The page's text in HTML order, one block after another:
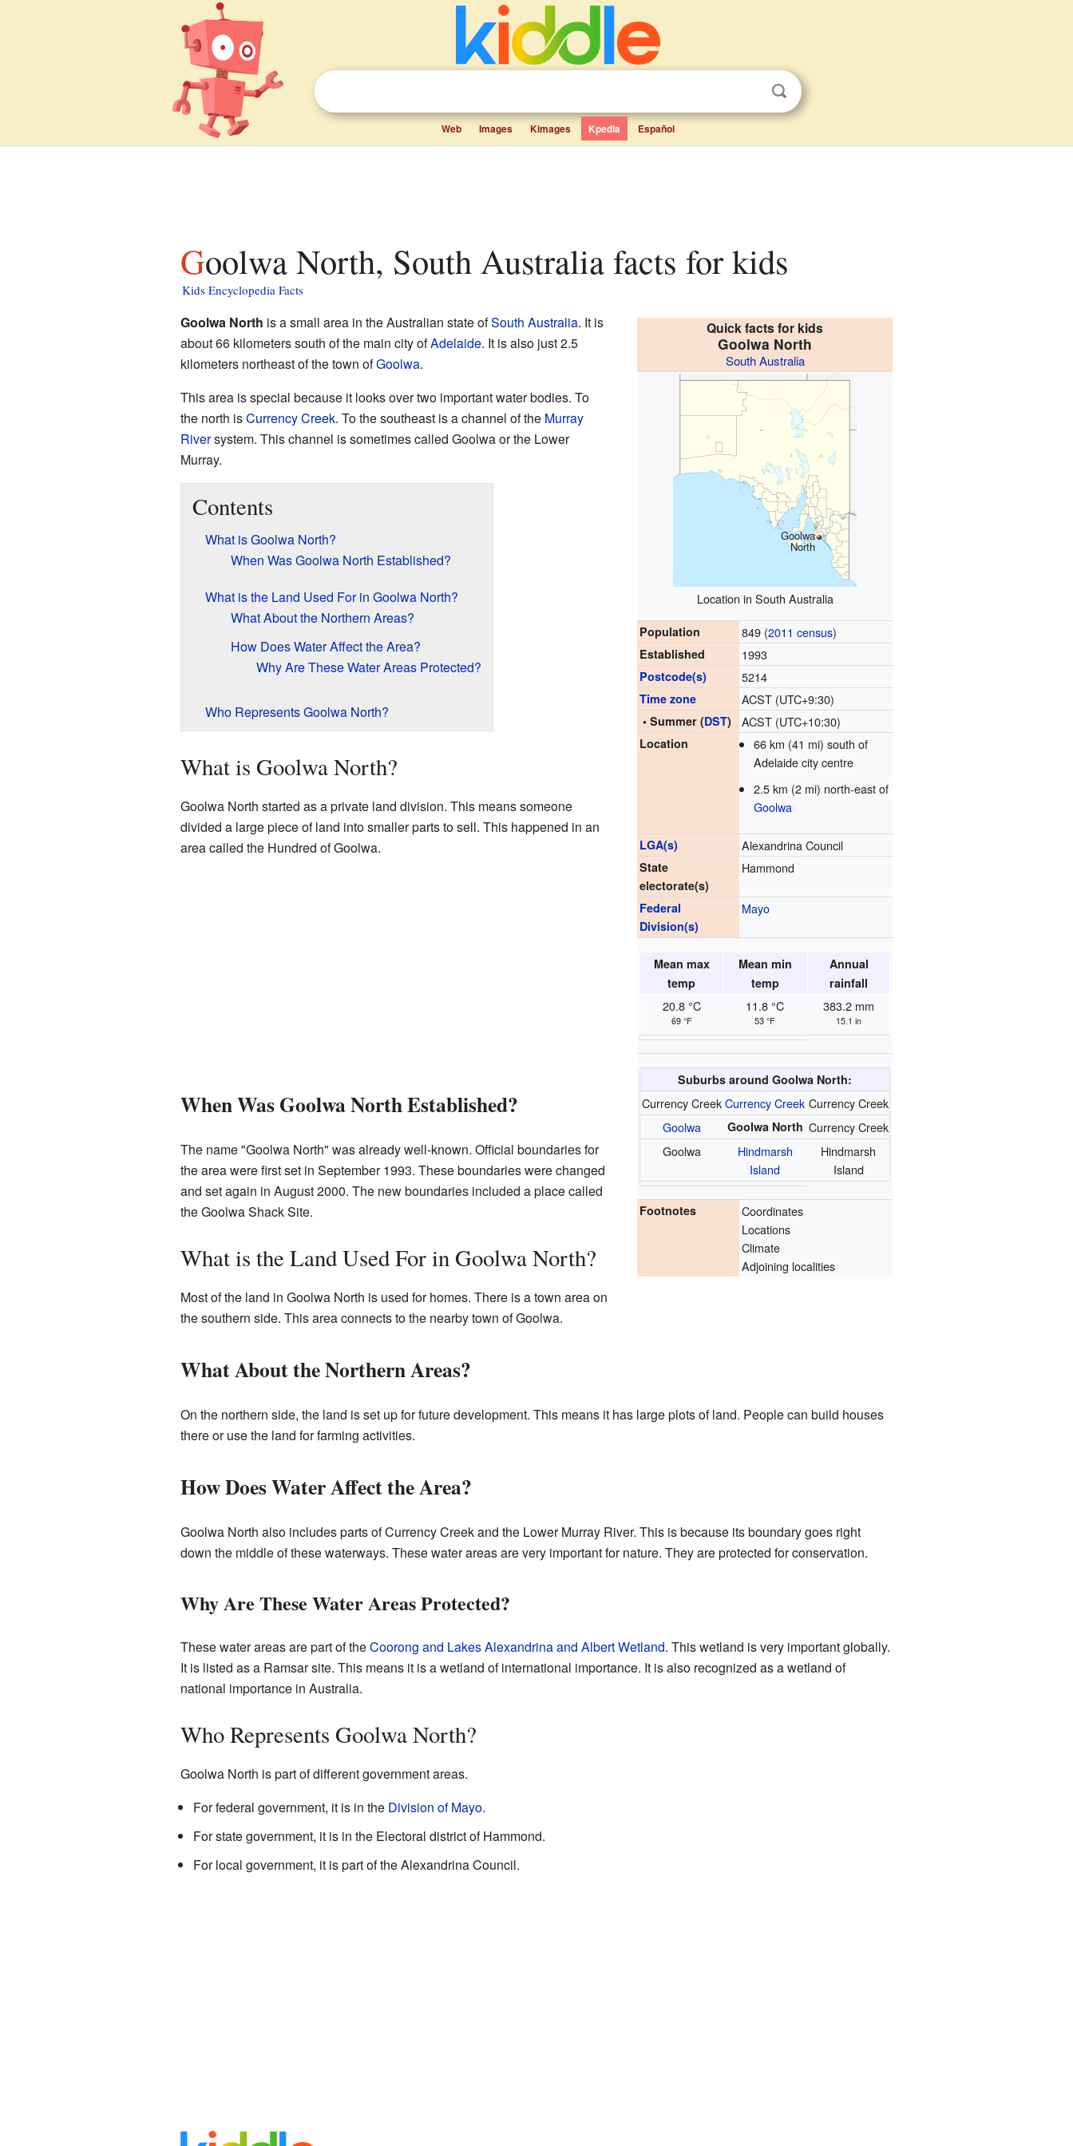
Web Images Kimages Kpedia Español
Goolwa North, South Australia facts for kids
Kids Encyclopedia Facts
Quick facts for kids
Goolwa North
South Australia
Goolwa
North
Location in South Australia
Population 849 (2011 census)
Established 1993
Postcode(s) 5214
Time zone ACST (UTC+9:30)
• Summer (DST) ACST (UTC+10:30)
Location
66 km (41 mi) south of
Adelaide city centre
2.5 km (2 mi) north-east of
Goolwa
LGA(s) Alexandrina Council
State
electorate(s)
Hammond
Federal
Division(s)
Mayo
Mean max
temp
Mean min
temp
Annual
rainfall
20.8 °C
69 °F
11.8 °C
53 °F
383.2 mm
15.1 in
Suburbs around Goolwa North:
Currency Creek Currency Creek Currency Creek
Goolwa
Goolwa North Currency Creek
Goolwa
Hindmarsh
Island
Hindmarsh
Island
Footnotes
Coordinates
Locations
Climate
Adjoining localities
Goolwa North is a small area in the Australian state ofSouth Australia. It is
about 66 kilometers south of the main city ofAdelaide. It is also just 2.5
kilometers northeast of the town ofGoolwa.
This area is special because it looks over two important water bodies. To
the north isCurrency Creek. To the southeast is a channel of the Murray
Riversystem. This channel is sometimes called Goolwa or the Lower
Murray.
Contents
What is Goolwa North?
When Was Goolwa North Established?
What is the Land Used For in Goolwa North?
What About the Northern Areas?
How Does Water Affect the Area?
Why Are These Water Areas Protected?
Who Represents Goolwa North?
What is Goolwa North?
Goolwa North started as a private land division. This means someone
divided a large piece of land into smaller parts to sell. This happened in an
area called the Hundred of Goolwa.
When Was Goolwa North Established?
The name "Goolwa North" was already well-known. Official boundaries for
the area were first set in September 1993. These boundaries were changed
and set again in August 2000. The new boundaries included a place called
the Goolwa Shack Site.
What is the Land Used For in Goolwa North?
Most of the land in Goolwa North is used for homes. There is a town area on
the southern side. This area connects to the nearby town of Goolwa.
What About the Northern Areas?
On the northern side, the land is set up for future development. This means it has large plots of land. People can build houses
there or use the land for farming activities.
How Does Water Affect the Area?
Goolwa North also includes parts of Currency Creek and the Lower Murray River. This is because its boundary goes right
down the middle of these waterways. These water areas are very important for nature. They are protected for conservation.
Why Are These Water Areas Protected?
These water areas are part of theCoorong and Lakes Alexandrina and Albert Wetland. This wetland is very important globally.
It is listed as a Ramsar site. This means it is a wetland of international importance. It is also recognized as a wetland of
national importance in Australia.
Who Represents Goolwa North?
Goolwa North is part of different government areas.
For federal government, it is in the Division of Mayo.
For state government, it is in the Electoral district of Hammond.
For local government, it is part of the Alexandrina Council.